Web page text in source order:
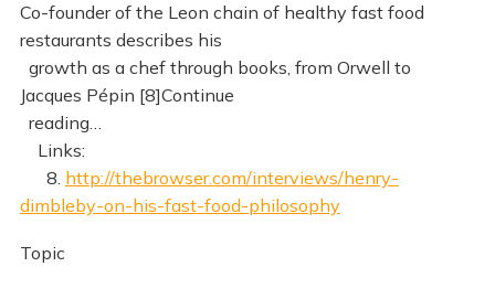
Co-founder of the Leon chain of healthy fast food
restaurants describes his
growth as a chef through books, from Orwell to
Jacques Pépin [8]Continue
reading…
Links:
8. http://thebrowser.com/interviews/henry-
dimbleby-on-his-fast-food-philosophy
Topic